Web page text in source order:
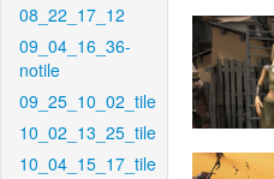
08_22_17_12
09_04_16_36-
notile
09_25_10_02_tile
10_02_13_25_tile
10_04_15_17_tile